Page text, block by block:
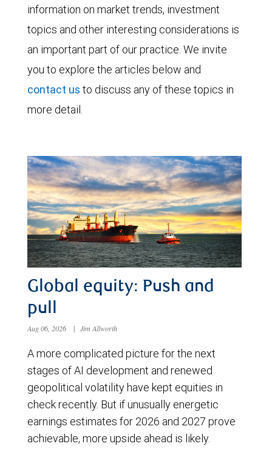
information on market trends, investment
topics and other interesting considerations is
an important part of our practice. We invite
you to explore the articles below and
contact us to discuss any of these topics in
more detail.
Global equity: Push and
pull
Aug 06, 2026 | Jim Allworth
A more complicated picture for the next
stages of AI development and renewed
geopolitical volatility have kept equities in
check recently. But if unusually energetic
earnings estimates for 2026 and 2027 prove
achievable, more upside ahead is likely.